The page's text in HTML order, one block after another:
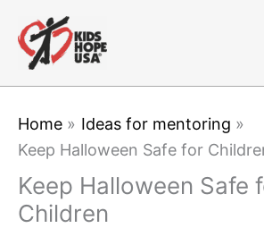
content
Home
Ideas for mentoring
Keep Halloween Safe for
Keep Halloween Safe
Children